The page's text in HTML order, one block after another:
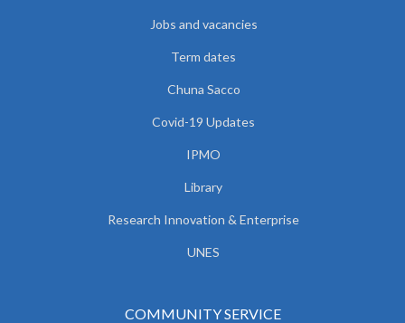
Jobs and vacancies
Term dates
Chuna Sacco
Covid-19 Updates
IPMO
Library
Research Innovation & Enterprise
UNES
COMMUNITY SERVICE